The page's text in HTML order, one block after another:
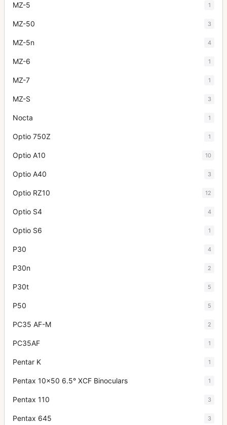
MZ-5 1
MZ-50 3
MZ-5n 4
MZ-6 1
MZ-7 1
MZ-S 3
Nocta 1
Optio 750Z 1
Optio A10 10
Optio A40 3
Optio RZ10 12
Optio S4 4
Optio S6 1
P30 4
P30n 2
P30t 5
P50 5
PC35 AF-M 2
PC35AF 1
Pentar K 1
Pentax 10x50 6.5° XCF Binoculars 1
Pentax 110 3
Pentax 645 3